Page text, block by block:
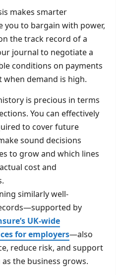
makes smarter
you to bargain with power,
the track record of a
journal to negotiate a
conditions on payments
demand is high.
is precious in terms
You can effectively
to cover future
sound decisions
to grow and which lines
cost and
similarly well-
by
UK-wide
for employers—also
reduce risk, and support
the business grows.